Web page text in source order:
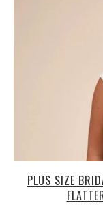
PLUS SIZE